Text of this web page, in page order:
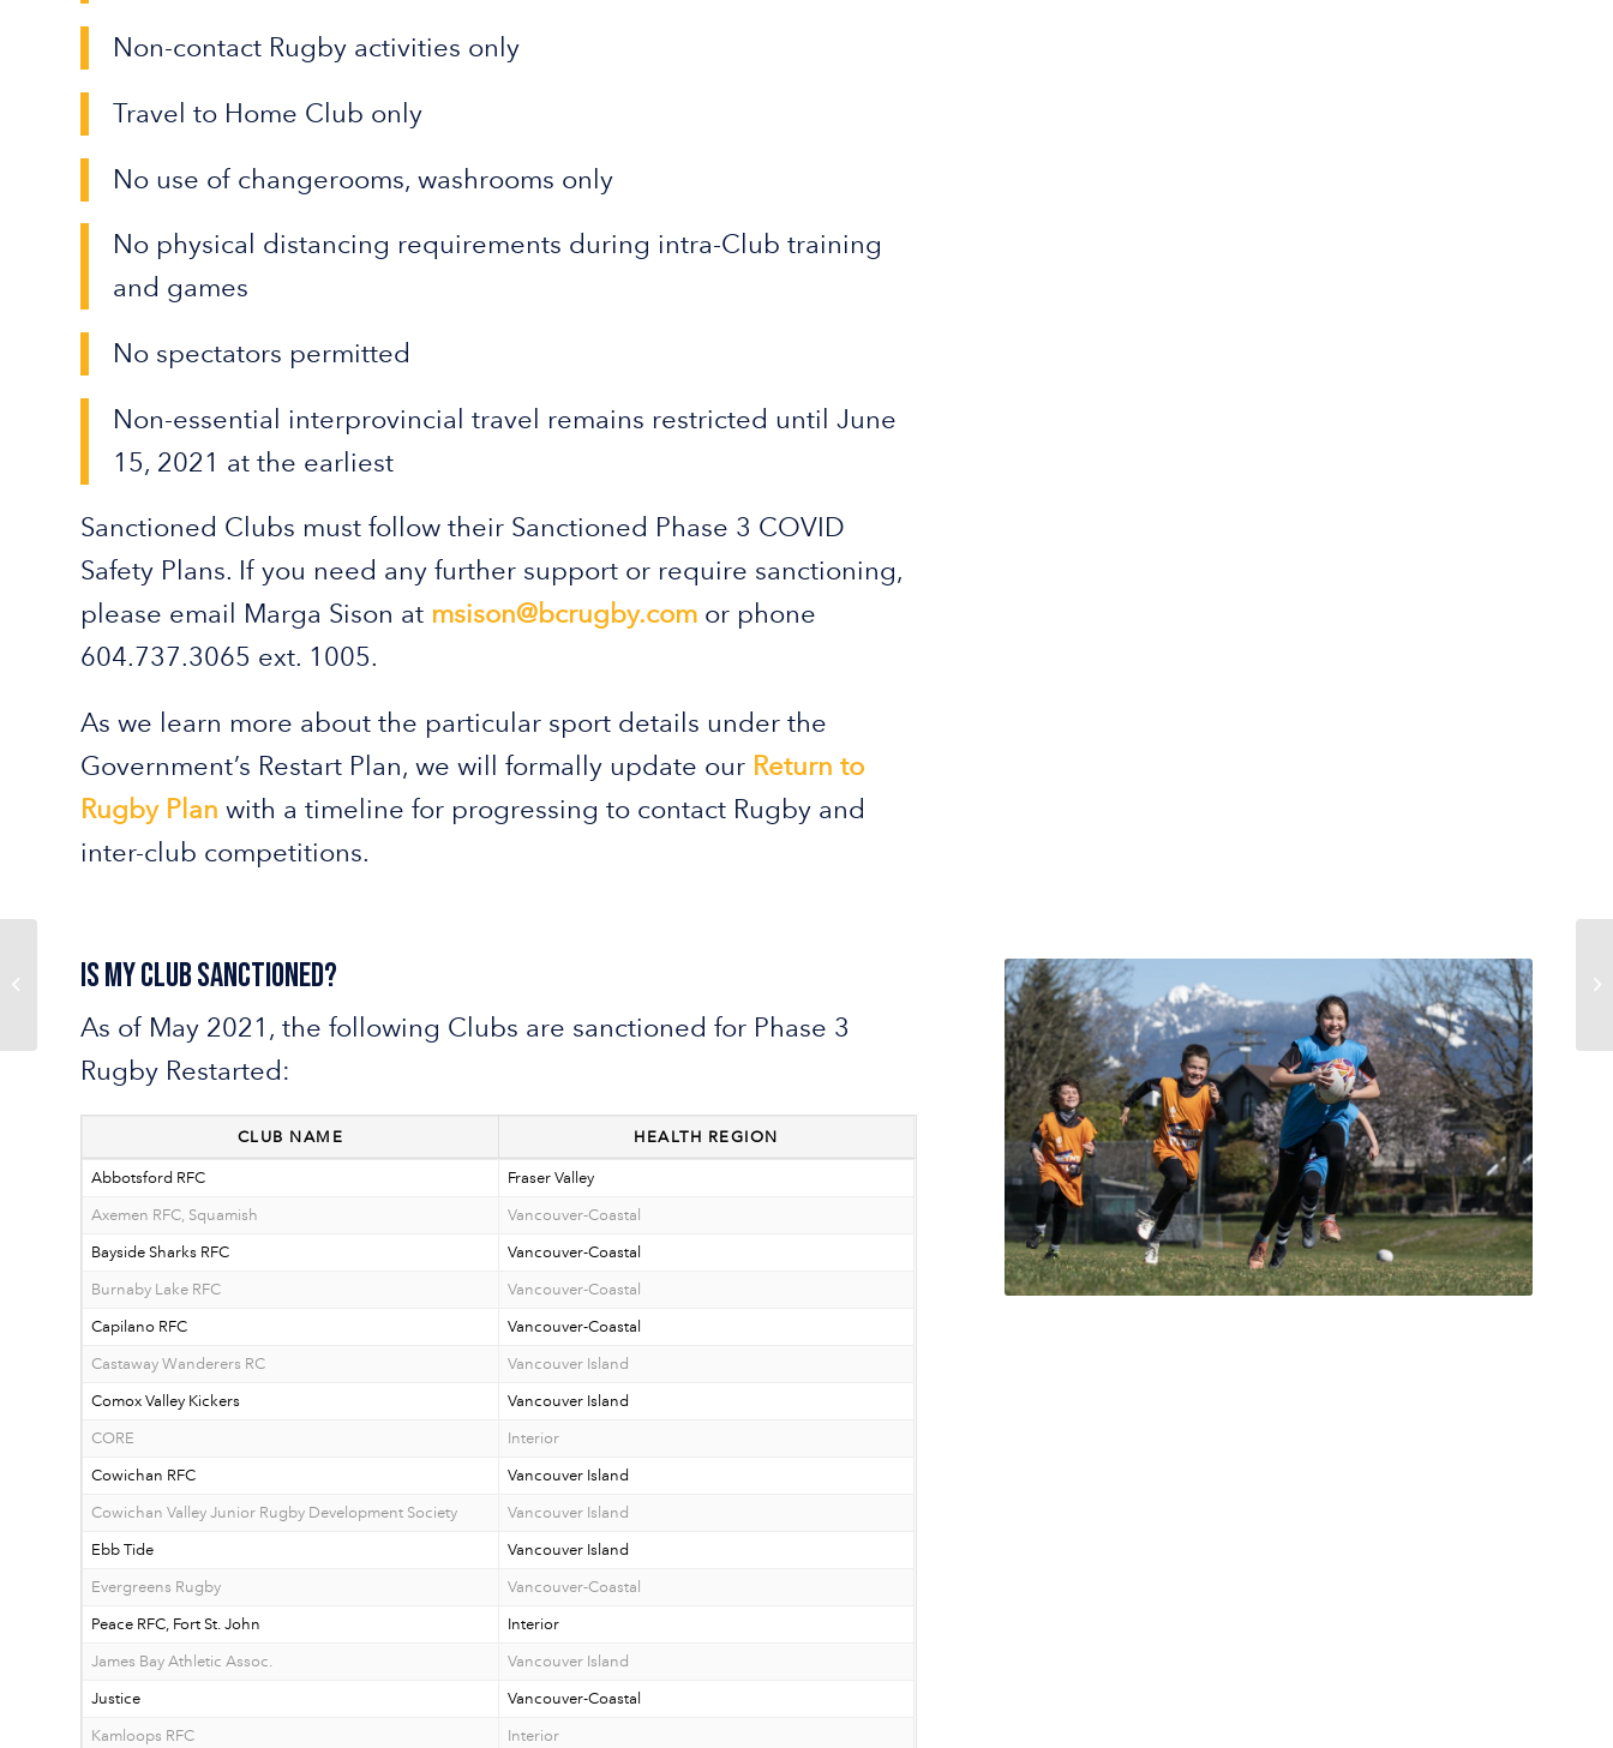
Non-contact Rugby activities only
Travel to Home Club only
No use of changerooms, washrooms only
No physical distancing requirements during intra-Club training
and games
No spectators permitted
Non-essential interprovincial travel remains restricted until June
15, 2021 at the earliest
Sanctioned Clubs must follow their Sanctioned Phase 3 COVID
Safety Plans. If you need any further support or require sanctioning,
please email Marga Sison at msison@bcrugby.com or phone
604.737.3065 ext. 1005.
As we learn more about the particular sport details under the
Government’s Restart Plan, we will formally update our Return to
Rugby Plan with a timeline for progressing to contact Rugby and
inter-club competitions.
Is My Club Sanctioned?
As of May 2021, the following Clubs are sanctioned for Phase 3
Rugby Restarted:
CLUB NAME HEALTH REGION
Abbotsford RFC Fraser Valley
Axemen RFC, Squamish Vancouver-Coastal
Bayside Sharks RFC Vancouver-Coastal
Burnaby Lake RFC Vancouver-Coastal
Capilano RFC Vancouver-Coastal
Castaway Wanderers RC Vancouver Island
Comox Valley Kickers Vancouver Island
CORE Interior
Cowichan RFC Vancouver Island
Cowichan Valley Junior Rugby Development Society Vancouver Island
Ebb Tide Vancouver Island
Evergreens Rugby Vancouver-Coastal
Peace RFC, Fort St. John Interior
James Bay Athletic Assoc. Vancouver Island
Justice Vancouver-Coastal
Kamloops RFC Interior
BC Rugby is Working